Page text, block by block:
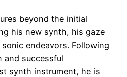
beyond the initial
his new synth, his gaze
endeavors. Following
and successful
synth instrument, he is